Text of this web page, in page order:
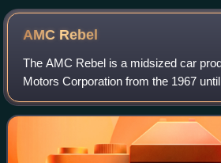
AMC Rebel
The AMC Rebel is a midsized car
Motors Corporation from the 1967
year. It replaced the Rambler
Matador line replaced the Rebel